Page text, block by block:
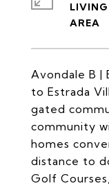
Avondale B |
to Estrada
gated
community
homes
distance to
Golf
LIVING